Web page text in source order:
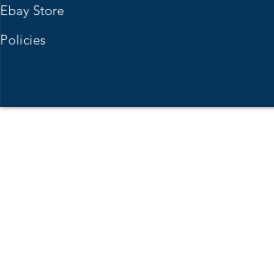
Ebay Store
Policies